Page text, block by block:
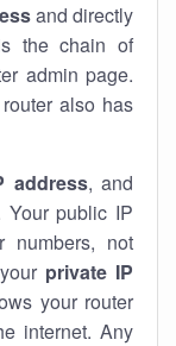
and directly
the chain of
admin page.
also has
address, and
public IP
not
private IP
your router
internet. Any